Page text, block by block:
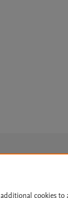
Policy File
cookies to